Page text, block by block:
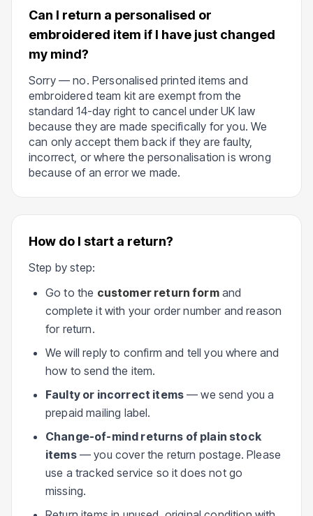
Can I return a personalised or
embroidered item if I have just changed
my mind?
Sorry — no. Personalised printed items and
embroidered team kit are exempt from the
standard 14-day right to cancel under UK law
because they are made specifically for you. We
can only accept them back if they are faulty,
incorrect, or where the personalisation is wrong
because of an error we made.
How do I start a return?
Step by step:
Go to the customer return formand
complete it with your order number and reason
for return.
We will reply to confirm and tell you where and
how to send the item.
Faulty or incorrect items — we send you a
prepaid mailing label.
Change-of-mind returns of plain stock
items— you cover the return postage. Please
use a tracked service so it does not go
missing.